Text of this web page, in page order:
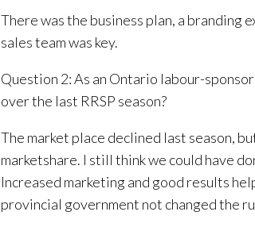
There was the business plan, a branding
sales team was key.
Question 2: As an Ontario labour-
over the last RRSP season?
The market place declined last season,
marketshare. I still think we could have
Increased marketing and good results
provincial government not changed the